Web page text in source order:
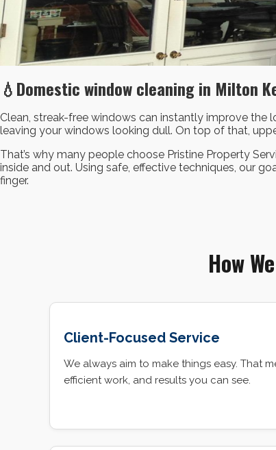
💧Domestic window cleaning in Milton
Clean, streak-free windows can instantly improve the
leaving your windows looking dull. On top of that,
That’s why many people choose Pristine Property
inside and out. Using safe, effective techniques, our
finger.
How
Client-Focused Service
We always aim to make things easy. That
efficient work, and results you can see.